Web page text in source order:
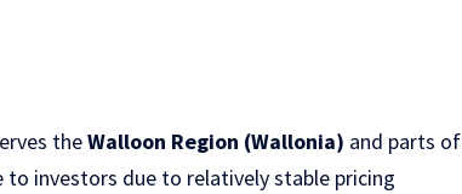
theWalloon Region (Wallonia) and parts of
investors due to relatively stable pricing